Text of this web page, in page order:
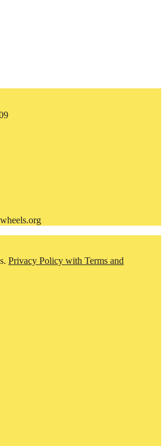
Privacy Policy with Terms and